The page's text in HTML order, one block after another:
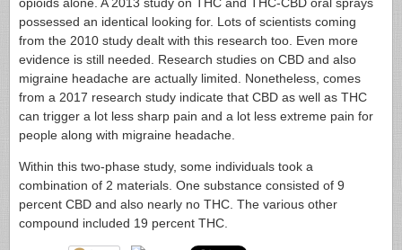
possessed an identical looking for. Lots of scientists coming
from the 2010 study dealt with this research too. Even more
evidence is still needed. Research studies on CBD and also
migraine headache are actually limited. Nonetheless, comes
from a 2017 research study indicate that CBD as well as THC
can trigger a lot less sharp pain and a lot less extreme pain for
people along with migraine headache.
Within this two-phase study, some individuals took a
combination of 2 materials. One substance consisted of 9
percent CBD and also nearly no THC. The various other
compound included 19 percent THC.